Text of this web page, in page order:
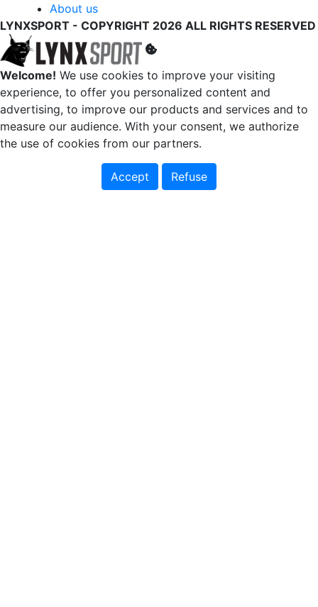
About us
LYNXSPORT - COPYRIGHT 2026 ALL RIGHTS RESERVED
Welcome! We use cookies to improve your visiting
experience, to offer you personalized content and
advertising, to improve our products and services and to
measure our audience. With your consent, we authorize
the use of cookies from our partners.
Accept Refuse